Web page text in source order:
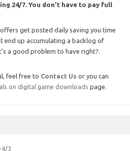
24/7. You don't have to pay full
get posted daily saving you time
end up accumulating a backlog of
a good problem to have right?.
feel free to Contact Us or you can
on digital game downloads page.
4/3